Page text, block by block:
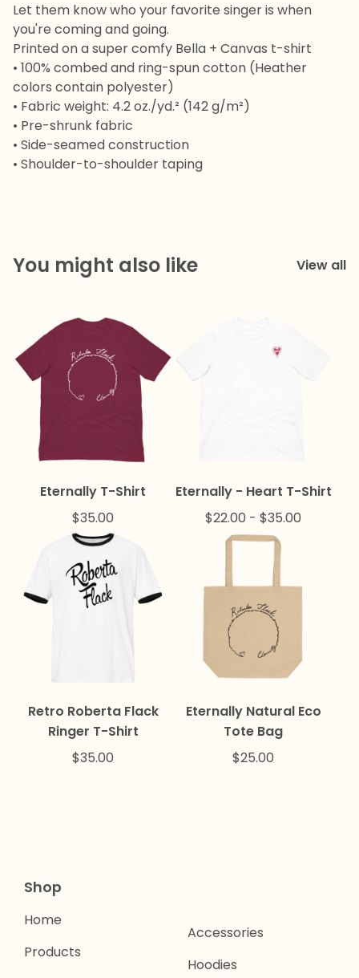
Let them know who your favorite singer is when
you're coming and going.
Printed on a super comfy Bella + Canvas t-shirt
• 100% combed and ring-spun cotton (Heather
colors contain polyester)
• Fabric weight: 4.2 oz./yd.² (142 g/m²)
• Pre-shrunk fabric
• Side-seamed construction
• Shoulder-to-shoulder taping
You might also like View all
Eternally T-Shirt
$35.00
Eternally - Heart T-Shirt
$22.00 - $35.00
Retro Roberta Flack
Ringer T-Shirt
$35.00
Eternally Natural Eco
Tote Bag
$25.00
Shop
Home
Products
Accessories
Hoodies